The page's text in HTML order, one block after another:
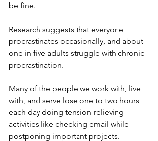
be fine.
Research suggests that everyone
procrastinates occasionally, and about
one in five adults struggle with chronic
procrastination.
Many of the people we work with, live
with, and serve lose one to two hours
each day doing tension-relieving
activities like checking email while
postponing important projects.